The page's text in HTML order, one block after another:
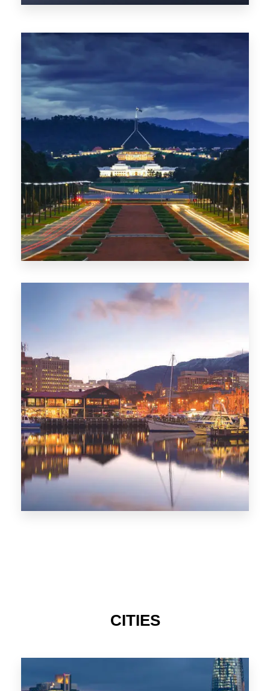
0 Property
TAS
CITIES